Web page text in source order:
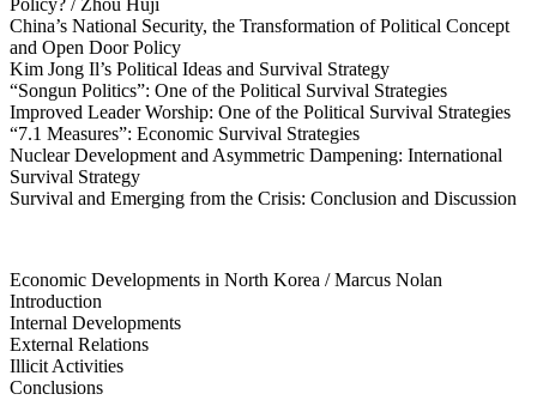
Policy? / Zhou Huji
China’s National Security, the Transformation of Political Concept
and Open Door Policy
Kim Jong Il’s Political Ideas and Survival Strategy
“Songun Politics”: One of the Political Survival Strategies
Improved Leader Worship: One of the Political Survival Strategies
“7.1 Measures”: Economic Survival Strategies
Nuclear Development and Asymmetric Dampening: International
Survival Strategy
Survival and Emerging from the Crisis: Conclusion and Discussion
Economic Developments in North Korea / Marcus Nolan
Introduction
Internal Developments
External Relations
Illicit Activities
Conclusions